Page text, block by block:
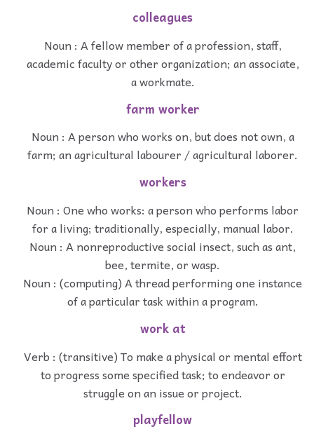
colleagues
Noun : A fellow member of a profession, staff,
academic faculty or other organization; an associate,
a workmate.
farm worker
Noun : A person who works on, but does not own, a
farm; an agricultural labourer / agricultural laborer.
workers
Noun : One who works: a person who performs labor
for a living; traditionally, especially, manual labor.
Noun : A nonreproductive social insect, such as ant,
bee, termite, or wasp.
Noun : (computing) A thread performing one instance
of a particular task within a program.
work at
Verb : (transitive) To make a physical or mental effort
to progress some specified task; to endeavor or
struggle on an issue or project.
playfellow